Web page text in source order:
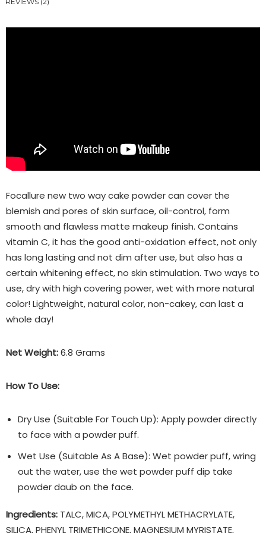
Focallure new two way cake powder can cover the
blemish and pores of skin surface, oil-control, form
smooth and flawless matte makeup finish. Contains
vitamin C, it has the good anti-oxidation effect, not only
has long lasting and not dim after use, but also has a
certain whitening effect, no skin stimulation. Two ways to
use, dry with high covering power, wet with more natural
color! Lightweight, natural color, non-cakey, can last a
whole day!
Net Weight:6.8 Grams
How To Use:
Dry Use (Suitable For Touch Up): Apply powder directly
to face with a powder puff.
Wet Use (Suitable As A Base): Wet powder puff, wring
out the water, use the wet powder puff dip take
powder daub on the face.
Ingredients: TALC, MICA, POLYMETHYL METHACRYLATE,
SILICA, PHENYL TRIMETHICONE, MAGNESIUM MYRISTATE,